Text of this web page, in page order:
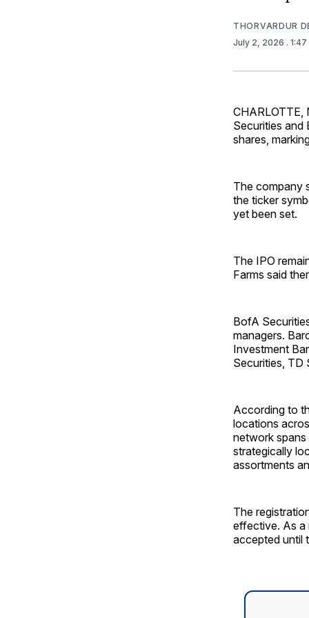
THORVARDUR
July 2, 2026 .
CHARLOTTE,
Securities and
shares,
The company
the ticker
yet been set.
The IPO
Farms said
BofA
managers.
Investment
Securities, TD
According to
locations
network spans
strategically
assortments
The
effective. As a
accepted until